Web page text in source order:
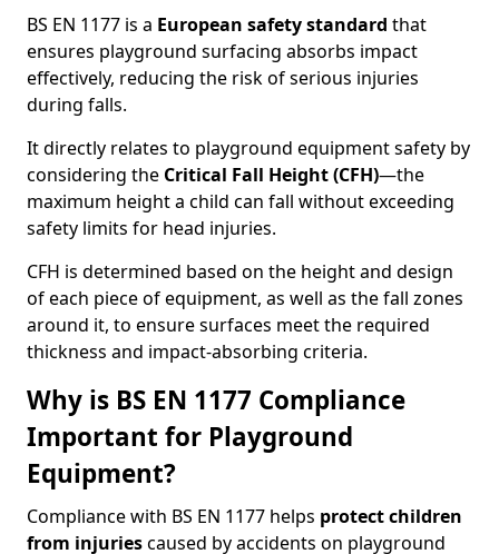
BS EN 1177 is a European safety standard that
ensures playground surfacing absorbs impact
effectively, reducing the risk of serious injuries
during falls.
It directly relates to playground equipment safety by
considering the Critical Fall Height (CFH)—the
maximum height a child can fall without exceeding
safety limits for head injuries.
CFH is determined based on the height and design
of each piece of equipment, as well as the fall zones
around it, to ensure surfaces meet the required
thickness and impact-absorbing criteria.
Why is BS EN 1177 Compliance
Important for Playground
Equipment?
Compliance with BS EN 1177 helps protect children
from injuriescaused by accidents on playground